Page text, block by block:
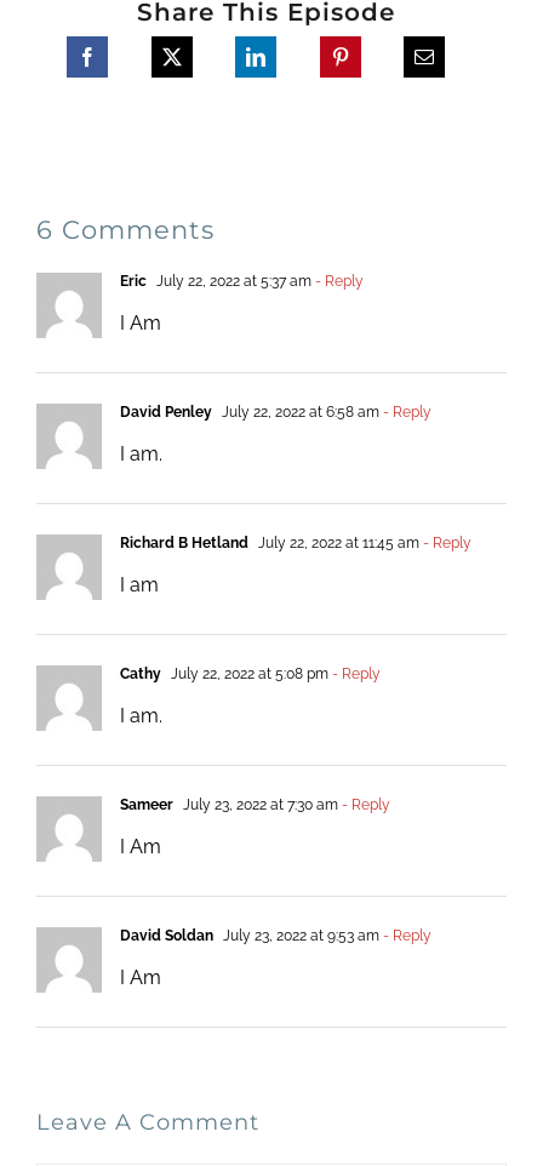
Share This Episode
6 Comments
Eric July 22, 2022 at 5:37 am- Reply
I Am
David Penley July 22, 2022 at 6:58 am- Reply
I am.
Richard B Hetland July 22, 2022 at 11:45 am- Reply
I am
Cathy July 22, 2022 at 5:08 pm- Reply
I am.
Sameer July 23, 2022 at 7:30 am- Reply
I Am
David Soldan July 23, 2022 at 9:53 am- Reply
I Am
Leave A Comment